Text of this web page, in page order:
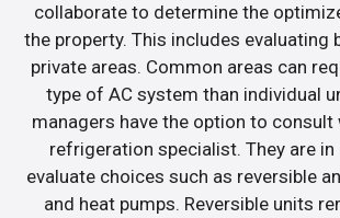
collaborate to determine the
the property. This includes evaluating
private areas. Common areas can
type of AC system than individual
managers have the option to
refrigeration specialist. They are
evaluate choices such as reversible
and heat pumps. Reversible units